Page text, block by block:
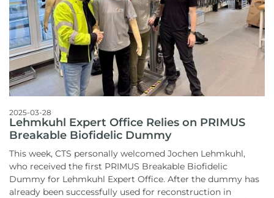
2025-03-28
Lehmkuhl Expert Office Relies on PRIMUS
Breakable Biofidelic Dummy
This week, CTS personally welcomed Jochen Lehmkuhl,
who received the first PRIMUS Breakable Biofidelic
Dummy for Lehmkuhl Expert Office. After the dummy has
already been successfully used for reconstruction in